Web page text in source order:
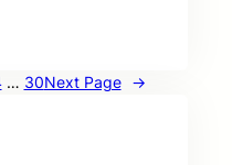
… 30Next Page →